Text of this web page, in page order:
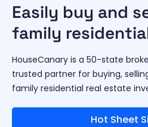
Easily buy and
family
HouseCanary is a 50-state
trusted partner for buying,
family residential real estate
Hot Sheet